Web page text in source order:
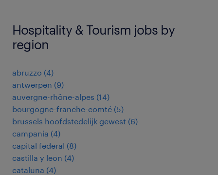
Hospitality & Tourism jobs by
region
abruzzo (4)
antwerpen (9)
auvergne-rhône-alpes (14)
bourgogne-franche-comté (5)
brussels hoofdstedelijk gewest (6)
campania (4)
capital federal (8)
castilla y leon (4)
cataluna (4)